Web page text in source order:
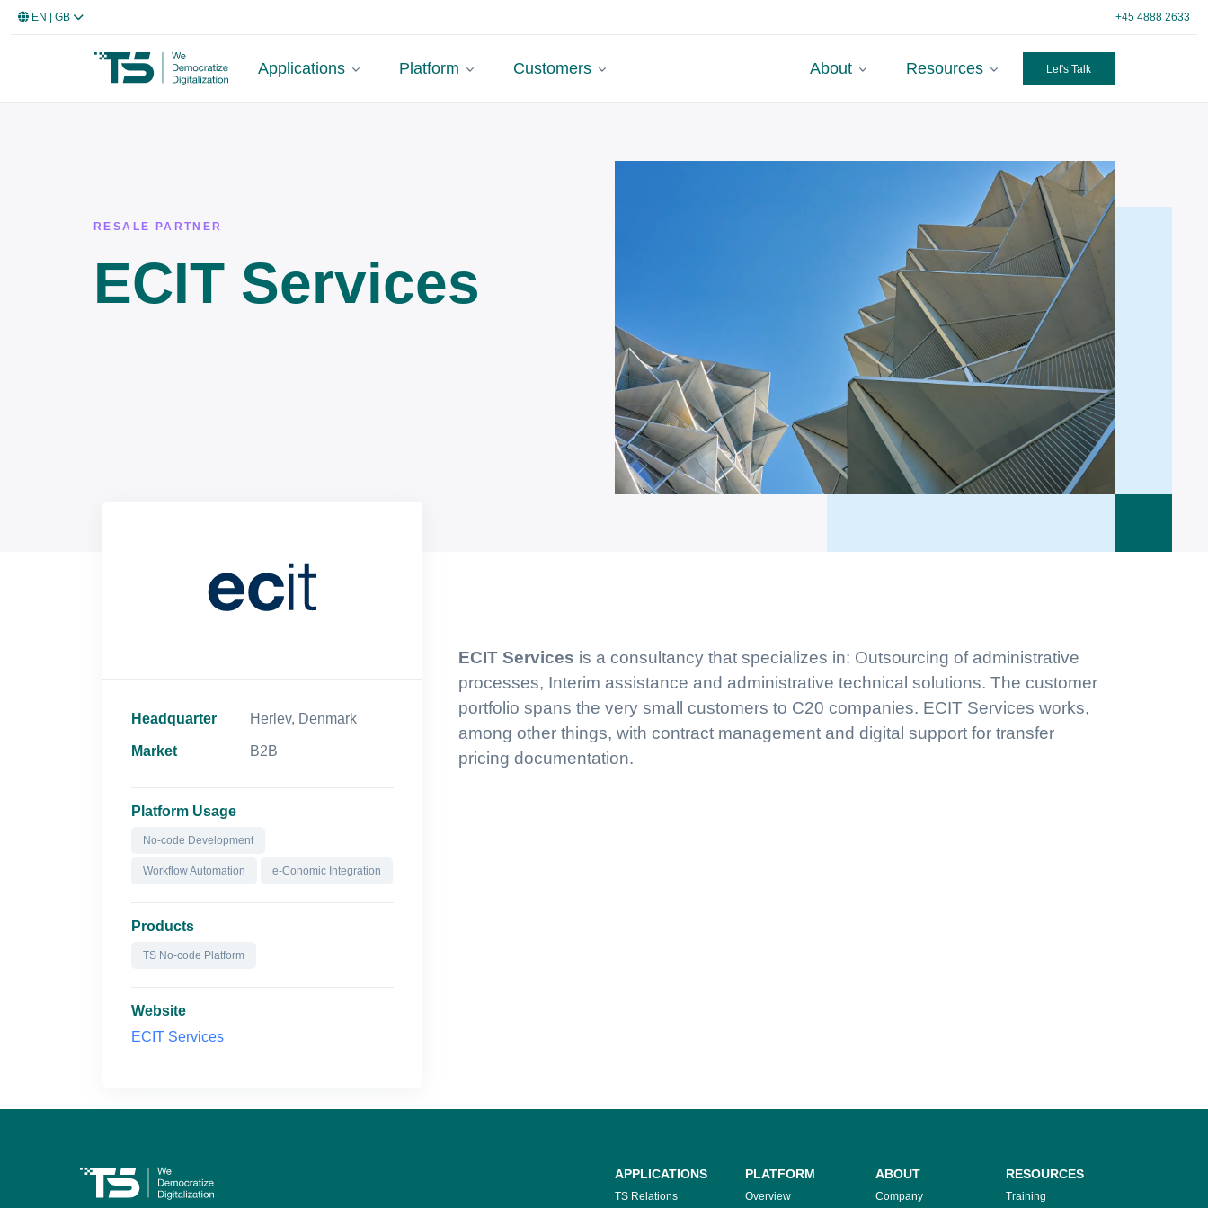
EN | GB +45 4888 2633
Applications Platform Customers About Resources Let's Talk
RESALE PARTNER
ECIT Services
Headquarter Herlev, Denmark
Market B2B
Platform Usage
No-code Development
Workflow Automation e-Conomic Integration
Products
TS No-code Platform
Website
ECIT Services
ECIT Services is a consultancy that specializes in: Outsourcing of administrative
processes, Interim assistance and administrative technical solutions. The customer
portfolio spans the very small customers to C20 companies. ECIT Services works,
among other things, with contract management and digital support for transfer
pricing documentation.
APPLICATIONS
TS Relations
PLATFORM
Overview
ABOUT
Company
RESOURCES
Training